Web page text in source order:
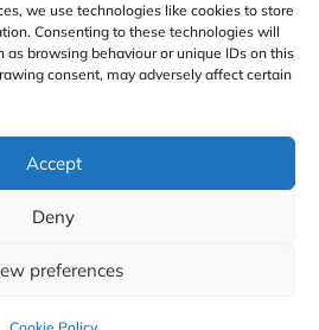
we use technologies like cookies to store
Consenting to these technologies will
as browsing behaviour or unique IDs on this
consent, may adversely affect certain
Accept
Deny
preferences